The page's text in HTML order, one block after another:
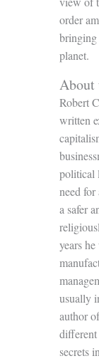
order
bringing
planet.
About
Robert
written
political
need for
a safer
years
usually
author
different
secrets